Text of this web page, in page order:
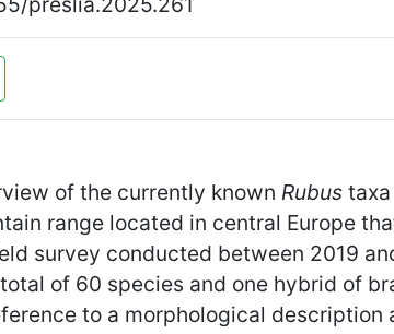
of the currently known Rubus
range located in central Europe
survey conducted between 2019
of 60 species and one hybrid of
to a morphological